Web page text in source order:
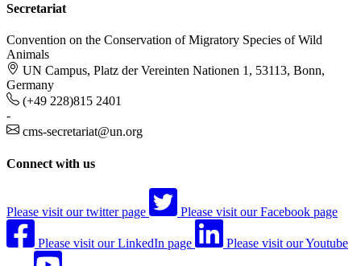
Secretariat
Convention on the Conservation of Migratory Species of Wild
Animals
UN Campus, Platz der Vereinten Nationen 1, 53113, Bonn,
Germany
(+49 228)815 2401
-
cms-secretariat@un.org
Connect with us
Please visit our twitter page Please visit our Facebook page
Please visit our LinkedIn page Please visit our Youtube